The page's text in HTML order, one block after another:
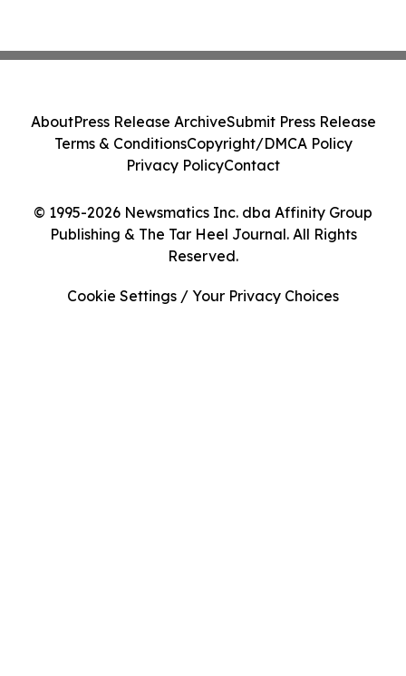
© 1995-2026 Newsmatics Inc. dba Affinity Group
Publishing & The Tar Heel Journal. All Rights
Reserved.
AboutPress Release ArchiveSubmit Press Release
Terms & ConditionsCopyright/DMCA Policy
Privacy PolicyContact
Cookie Settings / Your Privacy Choices